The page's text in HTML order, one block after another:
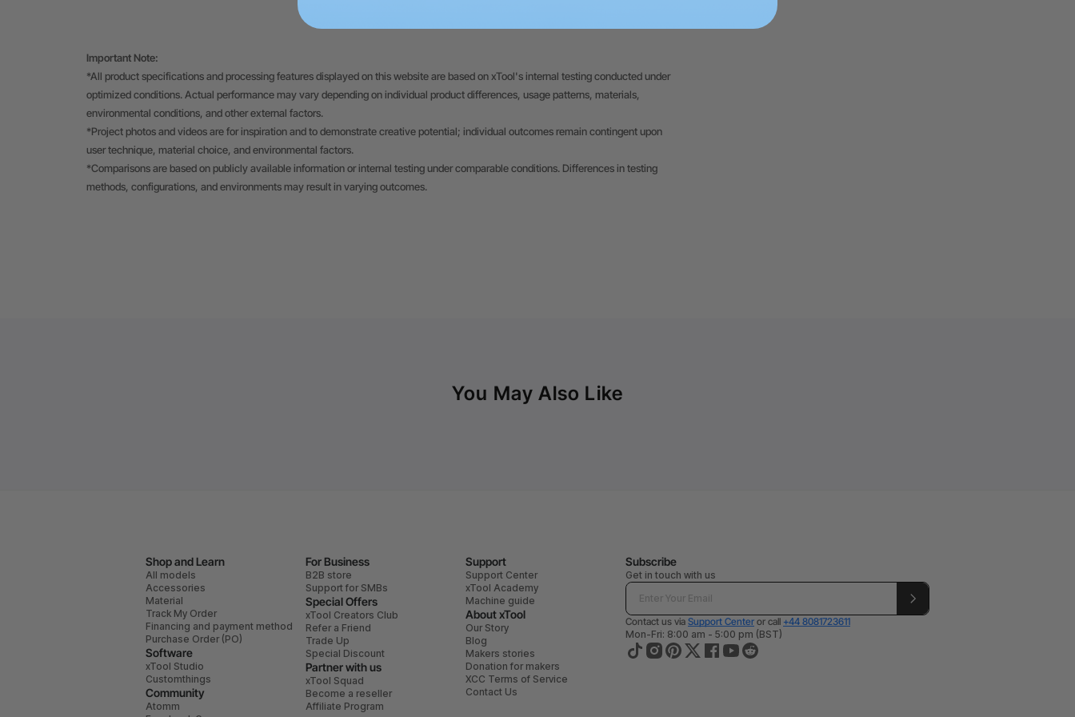
Important Note:
*All product specifications and processing features displayed on this website are based on xTool's internal testing conducted under
optimized conditions. Actual performance may vary depending on individual product differences, usage patterns, materials,
environmental conditions, and other external factors.
*Project photos and videos are for inspiration and to demonstrate creative potential; individual outcomes remain contingent upon
user technique, material choice, and environmental factors.
*Comparisons are based on publicly available information or internal testing under comparable conditions. Differences in testing
methods, configurations, and environments may result in varying outcomes.
You May Also Like
Shop and Learn
All models
Accessories
Material
Track My Order
Financing and payment method
Purchase Order (PO)
Software
xTool Studio
Customthings
Community
Atomm
For Business
B2B store
Support for SMBs
Special Offers
xTool Creators Club
Refer a Friend
Trade Up
Special Discount
Partner with us
xTool Squad
Become a reseller
Affiliate Program
Support
Support Center
xTool Academy
Machine guide
About xTool
Our Story
Blog
Makers stories
Donation for makers
XCC Terms of Service
Contact Us
Subscribe
Get in touch with us
Contact us via Support Center or call +44 8081723611
Mon-Fri: 8:00 am - 5:00 pm (BST)